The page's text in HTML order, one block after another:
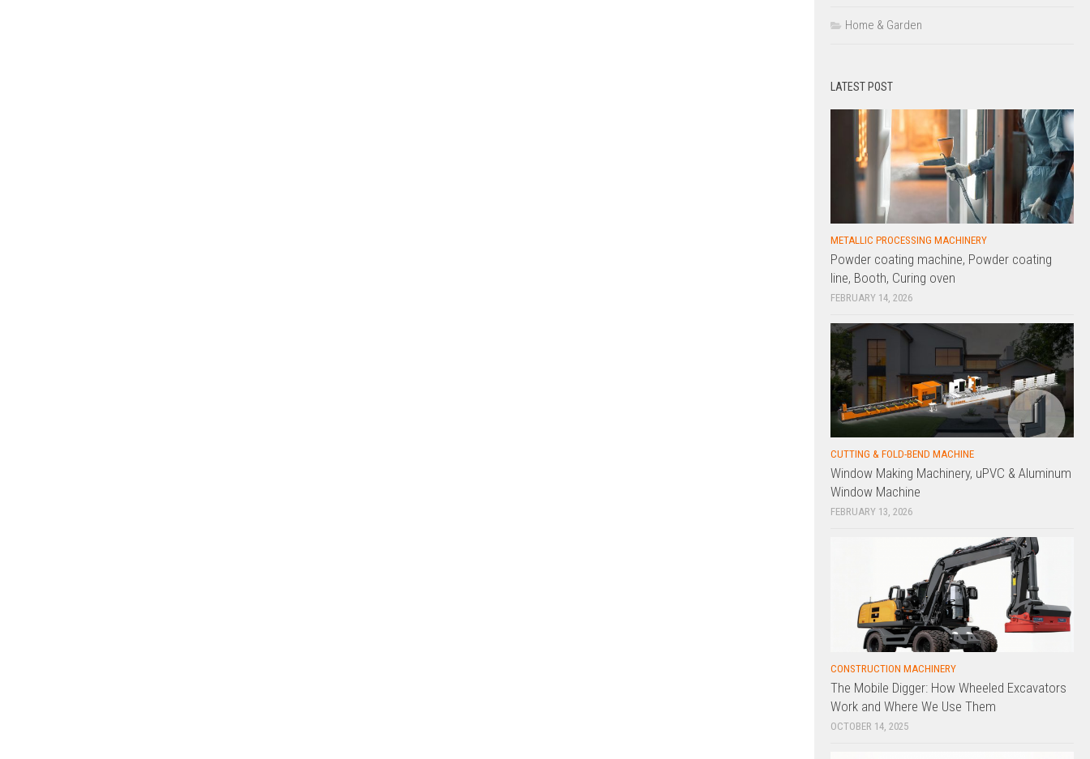
Home & Garden
LATEST POST
METALLIC PROCESSING MACHINERY
Powder coating machine, Powder coating
line, Booth, Curing oven
FEBRUARY 14, 2026
CUTTING & FOLD-BEND MACHINE
Window Making Machinery, uPVC & Aluminum
Window Machine
FEBRUARY 13, 2026
CONSTRUCTION MACHINERY
The Mobile Digger: How Wheeled Excavators
Work and Where We Use Them
OCTOBER 14, 2025